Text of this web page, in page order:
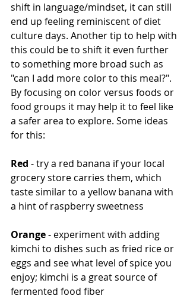
shift in language/mindset, it can still
end up feeling reminiscent of diet
culture days. Another tip to help with
this could be to shift it even further
to something more broad such as
"can I add more color to this meal?".
By focusing on color versus foods or
food groups it may help it to feel like
a safer area to explore. Some ideas
for this:
Red - try a red banana if your local
grocery store carries them, which
taste similar to a yellow banana with
a hint of raspberry sweetness
Orange - experiment with adding
kimchi to dishes such as fried rice or
eggs and see what level of spice you
enjoy; kimchi is a great source of
fermented food fiber